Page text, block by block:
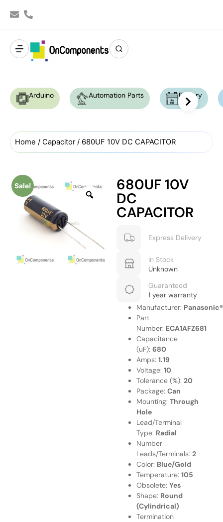
Arduino Automation Parts Battery
Home / Capacitor/ 680UF 10V DC CAPACITOR
Sale! 680UF 10V
DC
CAPACITOR
Express Delivery
In Stock
Unknown
Guaranteed
1 year warranty
Manufacturer: Panasonic®
Part
Number: ECA1AFZ681
Capacitance
(uF): 680
Amps: 1.19
Voltage: 10
Tolerance (%): 20
Package: Can
Mounting: Through
Hole
Lead/Terminal
Type: Radial
Number
Leads/Terminals: 2
Color: Blue/Gold
Temperature: 105
Obsolete: Yes
Shape: Round
(Cylindrical)
Termination